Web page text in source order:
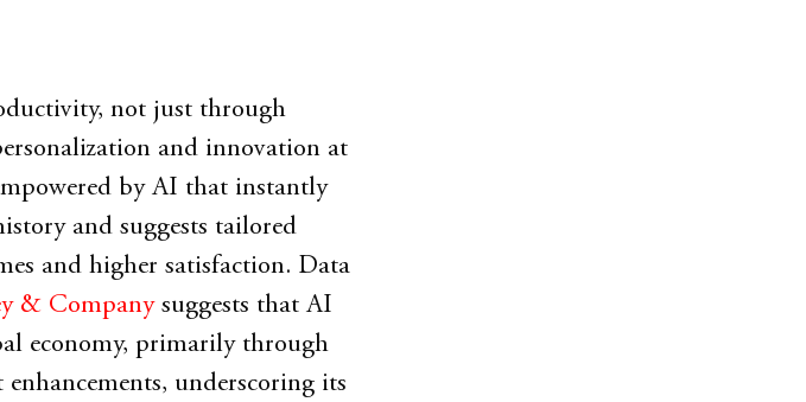
not just through
and innovation at
by AI that instantly
and suggests tailored
and higher satisfaction. Data
& Companysuggests that AI
economy, primarily through
underscoring its